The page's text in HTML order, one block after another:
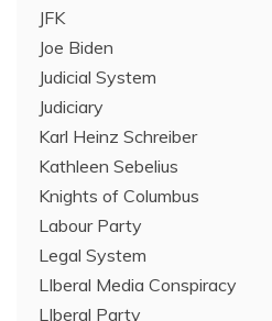
JFK
Joe Biden
Judicial System
Judiciary
Karl Heinz Schreiber
Kathleen Sebelius
Knights of Columbus
Labour Party
Legal System
LIberal Media Conspiracy
LIberal Party